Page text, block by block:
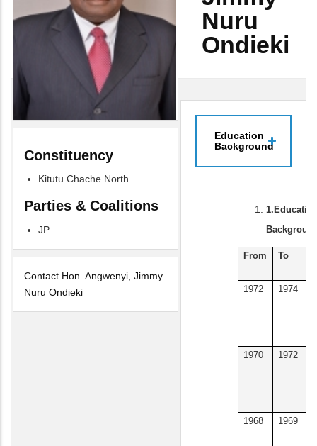
Constituency
Kitutu Chache North
Parties & Coalitions
JP
Contact Hon. Angwenyi, Jimmy
Nuru Ondieki
Nuru
Ondieki
Education
Background
1.
From To
1972
1974
1970 1972
1968
1969